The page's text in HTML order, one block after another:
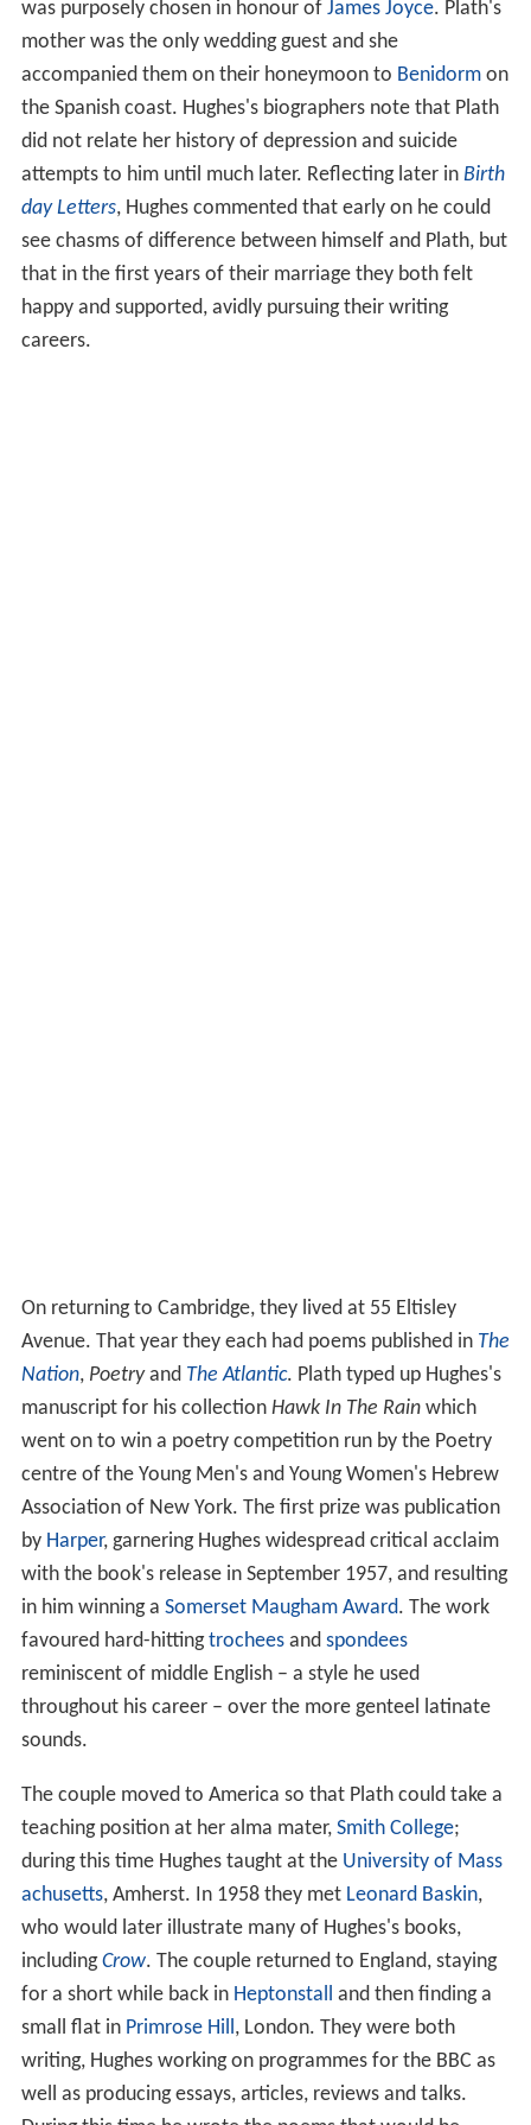
bent for it, nearly a sadistic streak there, but it seemed
to me not only a foolish game, but deeply destructive of
myself." In his third year, he transferred to anthropology
and archaeology, both of which would later inform his
poetry. He did not excel as a scholar. His first published
poetry appeared inChequer. A poem "The little boys and
the seasons", written during this time, was published in
ranta, under the pseudonym Daniel Hearing.
they did not meet again for another month, when Plath
was passing through London on her way to Paris. She
visited him again on her return three weeks later.
Hughes and Plath dated and then were married at St
George the Martyr Holborn, on 16 June 1956, four
months after they had first met. The date,
Bloomsday
was purposely chosen in honour of
James Joyce
. Plath's
mother was the only wedding guest and she
accompanied them on their honeymoon toBenidorm on
the Spanish coast. Hughes's biographers note that Plath
did not relate her history of depression and suicide
attempts to him until much later. Reflecting later in
Birth
day Letters
that in the first years of their marriage they both felt
happy and supported, avidly pursuing their writing
careers.